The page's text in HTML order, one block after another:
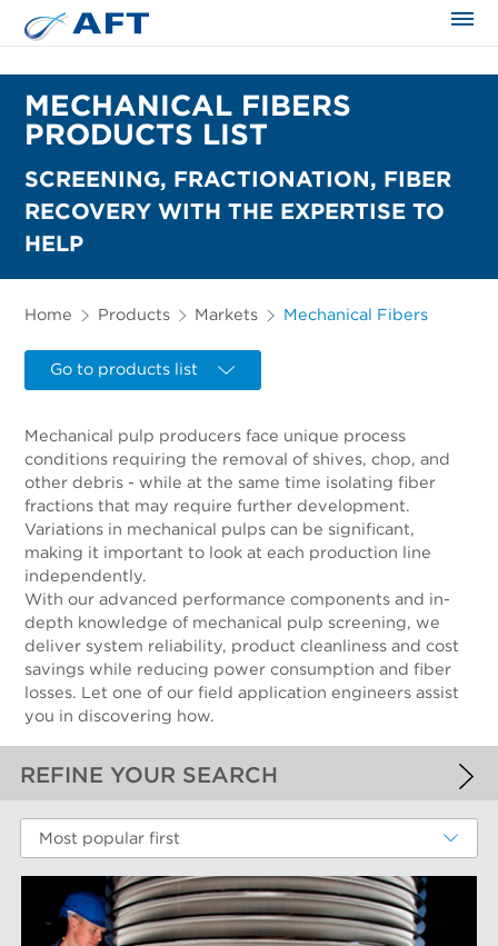
MECHANICAL FIBERS
PRODUCTS LIST
SCREENING, FRACTIONATION, FIBER
RECOVERY WITH THE EXPERTISE TO
HELP
Home Products Markets Mechanical Fibers
Go to products list
Mechanical pulp producers face unique process
conditions requiring the removal of shives, chop, and
other debris - while at the same time isolating fiber
fractions that may require further development.
Variations in mechanical pulps can be significant,
making it important to look at each production line
independently.
With our advanced performance components and in-
depth knowledge of mechanical pulp screening, we
deliver system reliability, product cleanliness and cost
savings while reducing power consumption and fiber
losses. Let one of our field application engineers assist
you in discovering how.
REFINE YOUR SEARCH
APPLIED FILTERS
Mechanical Fibers
MORE FILTERS
Most popular first